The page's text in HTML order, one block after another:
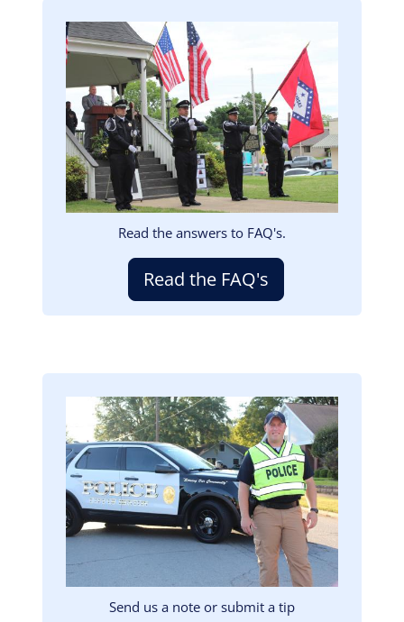
Image
Read the answers to FAQ's.
Read the FAQ's
Image
Send us a note or submit a tip